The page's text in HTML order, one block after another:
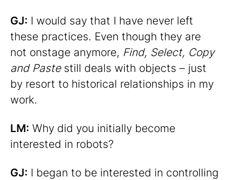
GJ: I would say that I have never left
these practices. Even though they are
not onstage anymore, Find, Select, Copy
and Pastestill deals with objects – just
by resort to historical relationships in my
work.
LM: Why did you initially become
interested in robots?
GJ: I began to be interested in controlling